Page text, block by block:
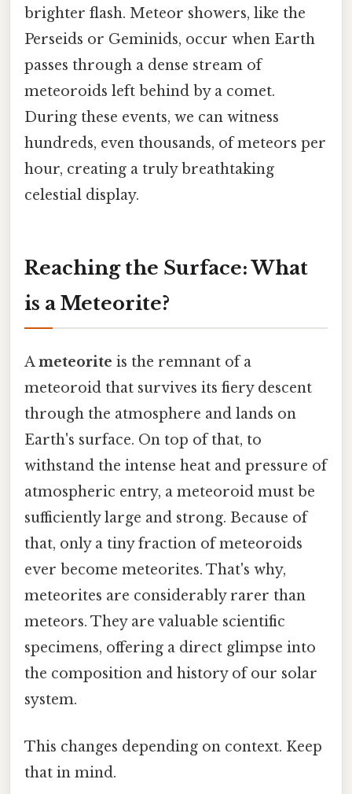
brighter flash. Meteor showers, like the
Perseids or Geminids, occur when Earth
passes through a dense stream of
meteoroids left behind by a comet.
During these events, we can witness
hundreds, even thousands, of meteors per
hour, creating a truly breathtaking
celestial display.
Reaching the Surface: What
is a Meteorite?
Ameteorite is the remnant of a
meteoroid that survives its fiery descent
through the atmosphere and lands on
Earth's surface. On top of that, to
withstand the intense heat and pressure of
atmospheric entry, a meteoroid must be
sufficiently large and strong. Because of
that, only a tiny fraction of meteoroids
ever become meteorites. That's why,
meteorites are considerably rarer than
meteors. They are valuable scientific
specimens, offering a direct glimpse into
the composition and history of our solar
system.
This changes depending on context. Keep
that in mind.